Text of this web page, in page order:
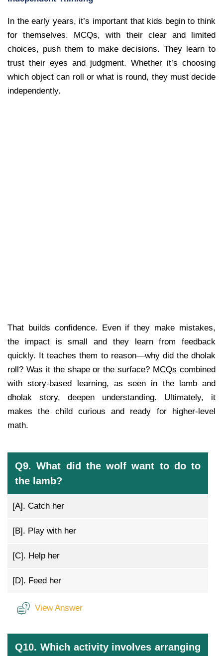
In the early years, it’s important that kids begin to think
for themselves. MCQs, with their clear and limited
choices, push them to make decisions. They learn to
trust their eyes and judgment. Whether it’s choosing
which object can roll or what is round, they must decide
independently.
That builds confidence. Even if they make mistakes,
the impact is small and they learn from feedback
quickly. It teaches them to reason—why did the dholak
roll? Was it the shape or the surface? MCQs combined
with story-based learning, as seen in the lamb and
dholak story, deepen understanding. Ultimately, it
makes the child curious and ready for higher-level
math.
Q9. What did the wolf want to do to
the lamb?
[A]. Catch her
[B]. Play with her
[C]. Help her
[D]. Feed her
View Answer
Q10. Which activity involves arranging